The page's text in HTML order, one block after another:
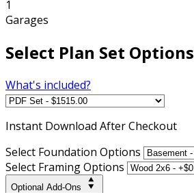
1
Garages
Select Plan Set Options
What's included?
Instant Download After Checkout
Select Foundation Options
Select Framing Options
Optional Add-Ons